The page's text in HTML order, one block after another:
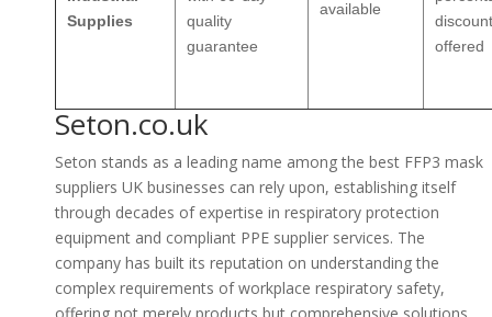
Supplies
quality
guarantee
available
offered
Seton.co.uk
Seton stands as a leading name among the best FFP3 mask
suppliers UK businesses can rely upon, establishing itself
through decades of expertise in respiratory protection
equipment and compliant PPE supplier services. The
company has built its reputation on understanding the
complex requirements of workplace respiratory safety,